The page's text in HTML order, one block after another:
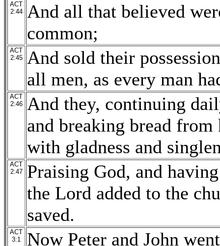
ACT
2:44
And all that believed
common;
ACT
2:45
And sold their
all men, as every man
ACT
2:46
And they, continuing
and breaking bread
with gladness and
ACT
2:47
Praising God, and
the Lord added to the
saved.
ACT
3:1
Now Peter and John